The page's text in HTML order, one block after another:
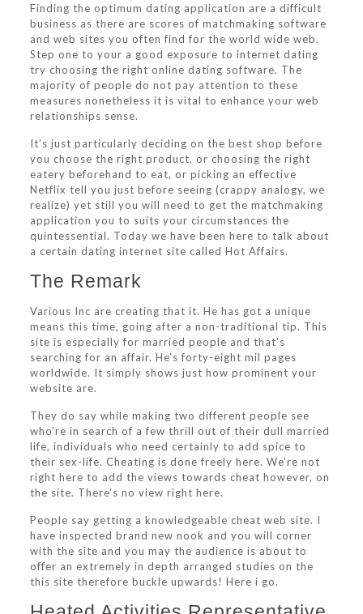
Finding the optimum dating application are a difficult
business as there are scores of matchmaking software
and web sites you often find for the world wide web.
Step one to your a good exposure to internet dating
try choosing the right online dating software. The
majority of people do not pay attention to these
measures nonetheless it is vital to enhance your web
relationships sense.
It’s just particularly deciding on the best shop before
you choose the right product, or choosing the right
eatery beforehand to eat, or picking an effective
Netflix tell you just before seeing (crappy analogy, we
realize) yet still you will need to get the matchmaking
application you to suits your circumstances the
quintessential. Today we have been here to talk about
a certain dating internet site called Hot Affairs.
The Remark
Various Inc are creating that it. He has got a unique
means this time, going after a non-traditional tip. This
site is especially for married people and that’s
searching for an affair. He’s forty-eight mil pages
worldwide. It simply shows just how prominent your
website are.
They do say while making two different people see
who’re in search of a few thrill out of their dull married
life, individuals who need certainly to add spice to
their sex-life. Cheating is done freely here. We’re not
right here to add the views towards cheat however, on
the site. There’s no view right here.
People say getting a knowledgeable cheat web site. I
have inspected brand new nook and you will corner
with the site and you may the audience is about to
offer an extremely in depth arranged studies on the
this site therefore buckle upwards! Here i go.